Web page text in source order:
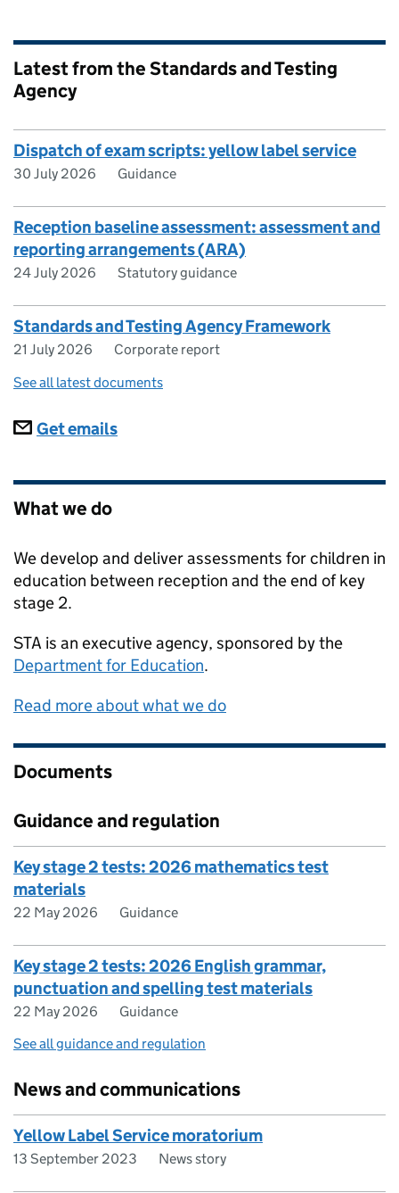
Latest from the Standards and Testing
Agency
Dispatch of exam scripts: yellow label service
30 July 2026 Guidance
Reception baseline assessment: assessment and
reporting arrangements (ARA)
24 July 2026 Statutory guidance
Standards and Testing Agency Framework
21 July 2026
Corporate report
See all latest documents
Subscriptions
Get emails
What we do
We develop and deliver assessments for children in
education between reception and the end of key
stage 2.
STA is an executive agency, sponsored by the
Department for Education.
Read more about what we do
Documents
Guidance and regulation
Key stage 2 tests: 2026 mathematics test
materials
22 May 2026 Guidance
Key stage 2 tests: 2026 English grammar,
punctuation and spelling test materials
22 May 2026
Guidance
See all guidance and regulation
News and communications
Yellow Label Service moratorium
13 September 2023 News story